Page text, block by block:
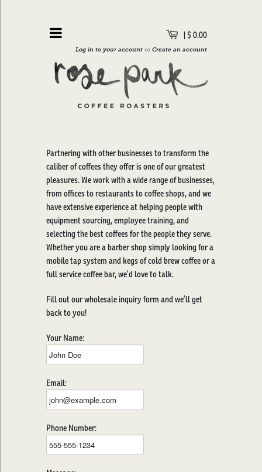
|$ 0.00
Log in to your account or Create an account
Partnering with other businesses to transform the
caliber of coffees they offer is one of our greatest
pleasures. We work with a wide range of businesses,
from offices to restaurants to coffee shops, and we
have extensive experience at helping people with
equipment sourcing, employee training, and
selecting the best coffees for the people they serve.
Whether you are a barber shop simply looking for a
mobile tap system and kegs of cold brew coffee or a
full service coffee bar, we’d love to talk.
Fill out our wholesale inquiry form and we’ll get
back to you!
Your Name:
Email:
Phone Number: